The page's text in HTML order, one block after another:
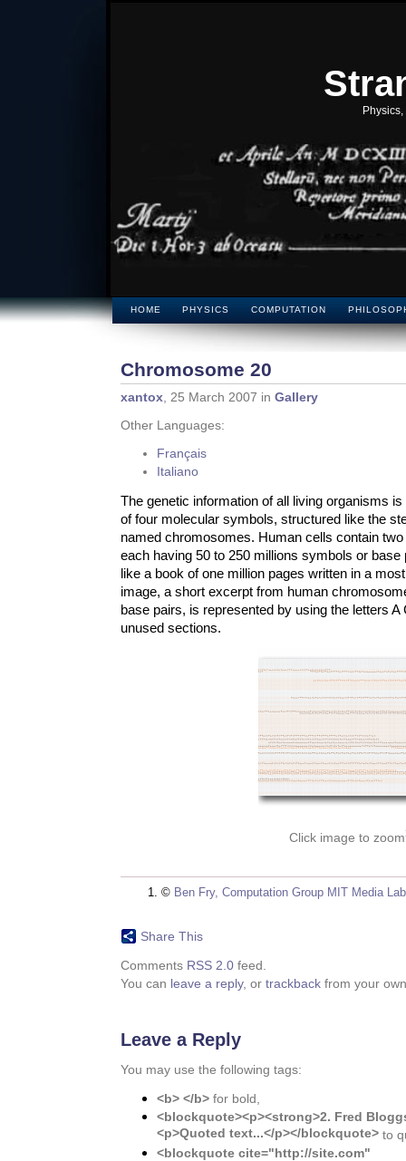
HOME PHYSICS COMPUTATION
Chromosome 20
xantox, 25 March 2007 in Gallery
Other Languages:
Français
Italiano
The genetic information of all living organisms
of four molecular symbols, structured like the
named chromosomes. Human cells contain
each having 50 to 250 millions symbols or base
like a book of one million pages written in a
image, a short excerpt from human
base pairs, is represented by using the letters
unused sections.
Click image to zoom
© Ben Fry, Computation Group MIT Media Lab
Share This
Comments RSS 2.0 feed.
You can leave a reply, or trackback from your
Leave a Reply
You may use the following tags:
<b> </b> for bold,
<blockquote><p><strong>2. Fred
<p>Quoted text...</p></blockquote> to
<blockquote cite="http://site.com"